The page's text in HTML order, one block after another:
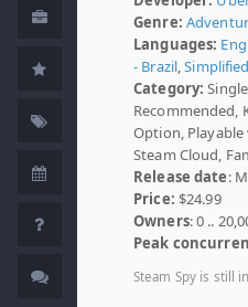
Genre:
Languages:
- Brazil,
Category:
Recommended,
Option,
Steam Cloud,
Release date:
Price: $24.99
Owners: 0 ..
Peak
Steam Spy is still